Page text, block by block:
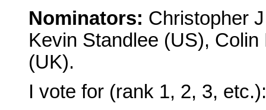
Nominators: Christopher
Kevin Standlee (US),
(UK).
I vote for (rank 1, 2, 3, etc.):